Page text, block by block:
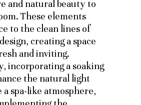
and natural beauty to
These elements
to the clean lines of
creating a space
and inviting.
incorporating a soaking
the natural light
a spa-like atmosphere,